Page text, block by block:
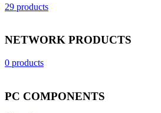
29 products
NETWORK PRODUCTS
0 products
PC COMPONENTS